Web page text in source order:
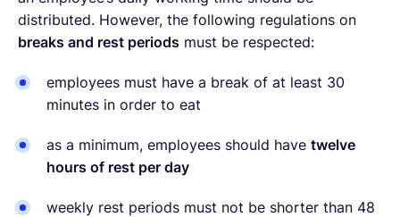
distributed. However, the following regulations on
breaks and rest periods must be respected:
employees must have a break of at least 30
minutes in order to eat
as a minimum, employees should have twelve
hours of rest per day
weekly rest periods must not be shorter than 48